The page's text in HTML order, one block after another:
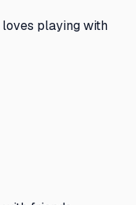
playing with